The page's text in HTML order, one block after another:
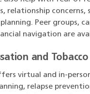
relationship concerns,
Peer groups,
navigation are
and
virtual and in-
relapse